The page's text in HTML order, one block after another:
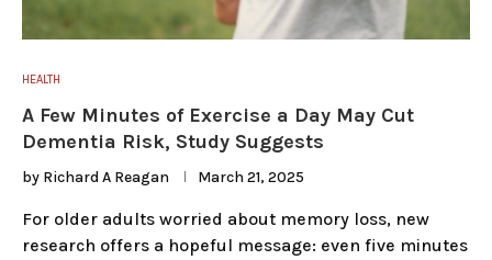
HEALTH
A Few Minutes of Exercise a Day May Cut
Dementia Risk, Study Suggests
by Richard A Reagan March 21, 2025
For older adults worried about memory loss, new
research offers a hopeful message: even five minutes